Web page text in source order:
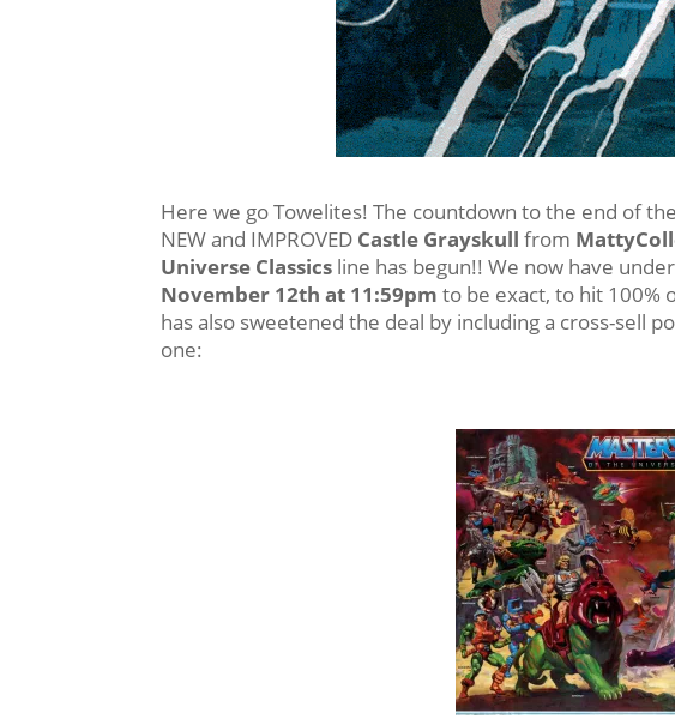
Here we go Towelites! The countdown to the end of
NEW and IMPROVED Castle Grayskull from
Universe Classics line has begun!! We now have
November 12th at 11:59pm to be exact, to hit
has also sweetened the deal by including a cross-sell
one: